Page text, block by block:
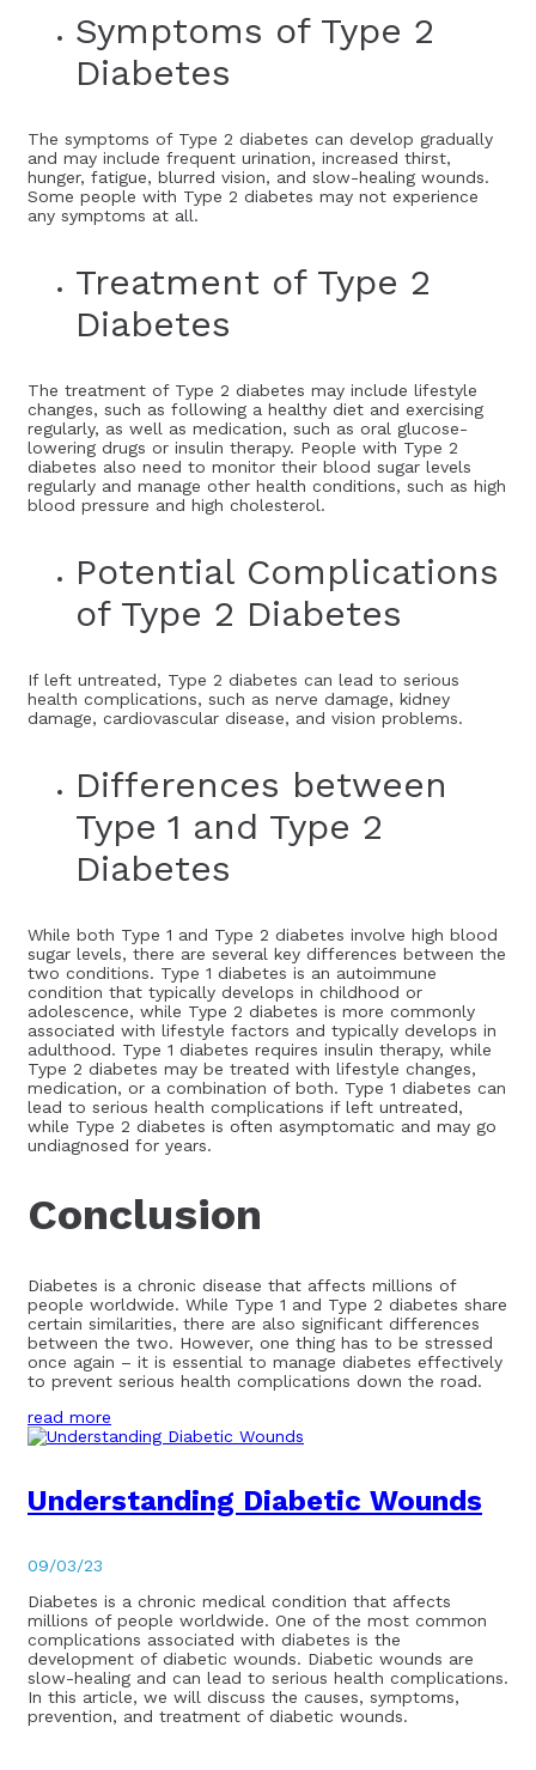
Symptoms of Type 2
Diabetes
The symptoms of Type 2 diabetes can develop gradually
and may include frequent urination, increased thirst,
hunger, fatigue, blurred vision, and slow-healing wounds.
Some people with Type 2 diabetes may not experience
any symptoms at all.
Treatment of Type 2
Diabetes
The treatment of Type 2 diabetes may include lifestyle
changes, such as following a healthy diet and exercising
regularly, as well as medication, such as oral glucose-
lowering drugs or insulin therapy. People with Type 2
diabetes also need to monitor their blood sugar levels
regularly and manage other health conditions, such as high
blood pressure and high cholesterol.
Potential Complications
of Type 2 Diabetes
If left untreated, Type 2 diabetes can lead to serious
health complications, such as nerve damage, kidney
damage, cardiovascular disease, and vision problems.
Differences between
Type 1 and Type 2
Diabetes
While both Type 1 and Type 2 diabetes involve high blood
sugar levels, there are several key differences between the
two conditions. Type 1 diabetes is an autoimmune
condition that typically develops in childhood or
adolescence, while Type 2 diabetes is more commonly
associated with lifestyle factors and typically develops in
adulthood. Type 1 diabetes requires insulin therapy, while
Type 2 diabetes may be treated with lifestyle changes,
medication, or a combination of both. Type 1 diabetes can
lead to serious health complications if left untreated,
while Type 2 diabetes is often asymptomatic and may go
undiagnosed for years.
Conclusion
Diabetes is a chronic disease that affects millions of
people worldwide. While Type 1 and Type 2 diabetes share
certain similarities, there are also significant differences
between the two. However, one thing has to be stressed
once again – it is essential to manage diabetes effectively
to prevent serious health complications down the road.
read more
Understanding Diabetic Wounds
09/03/23
Diabetes is a chronic medical condition that affects
millions of people worldwide. One of the most common
complications associated with diabetes is the
development of diabetic wounds. Diabetic wounds are
slow-healing and can lead to serious health complications.
In this article, we will discuss the causes, symptoms,
prevention, and treatment of diabetic wounds.